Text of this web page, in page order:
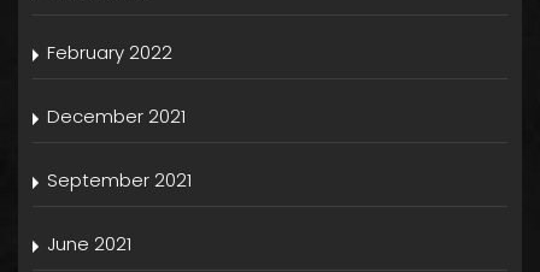
February 2022
December 2021
September 2021
June 2021